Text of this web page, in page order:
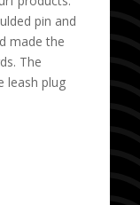
pin and
made the
The
leash plug